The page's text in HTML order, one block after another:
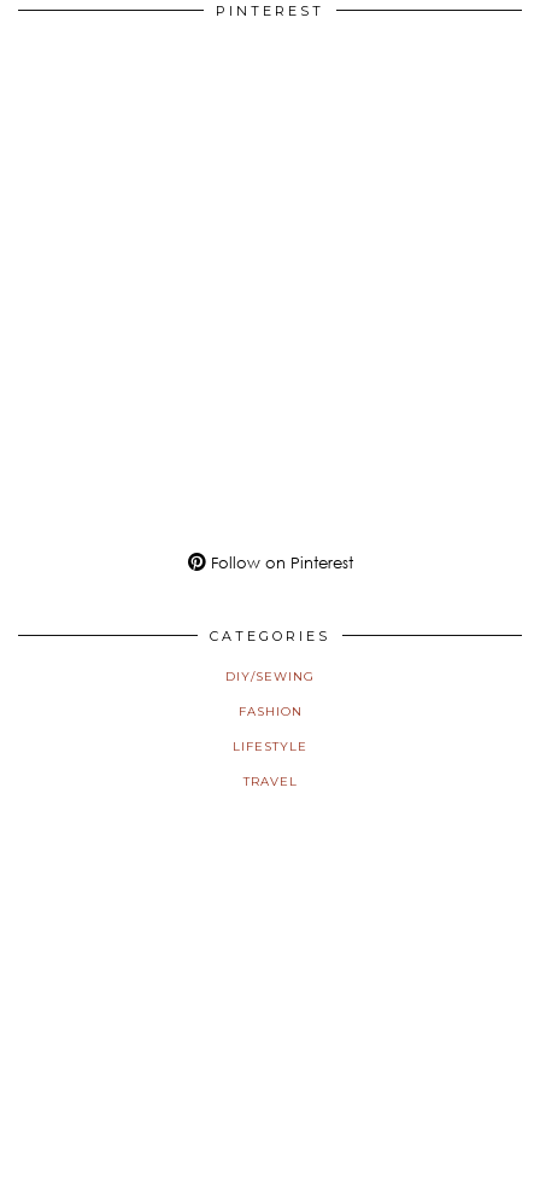
PINTEREST
Follow on Pinterest
CATEGORIES
DIY/SEWING
FASHION
LIFESTYLE
TRAVEL